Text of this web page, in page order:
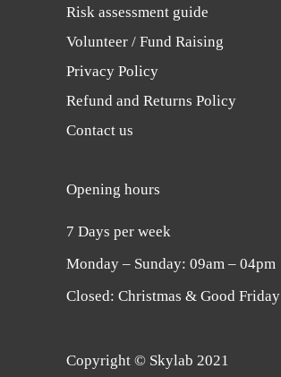
Risk assessment guide
Volunteer / Fund Raising
Privacy Policy
Refund and Returns Policy
Contact us
Opening hours
7 Days per week
Monday ‒ Sunday: 09am ‒ 04pm
Closed: Christmas & Good Friday
Copyright © Skylab 2021